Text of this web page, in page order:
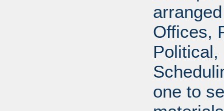
Offices,
Political,
one to